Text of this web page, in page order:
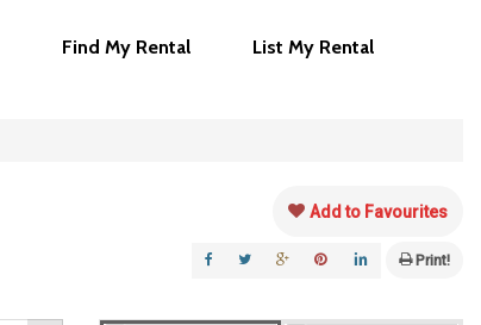
Find My Rental List My Rental
Add to Favourites
Print!